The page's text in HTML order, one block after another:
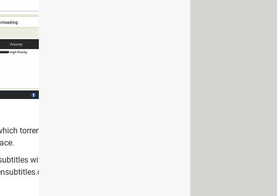
torrents are the best in town. Oh, and
without switching to your web browser is
offering a highly qualitative and